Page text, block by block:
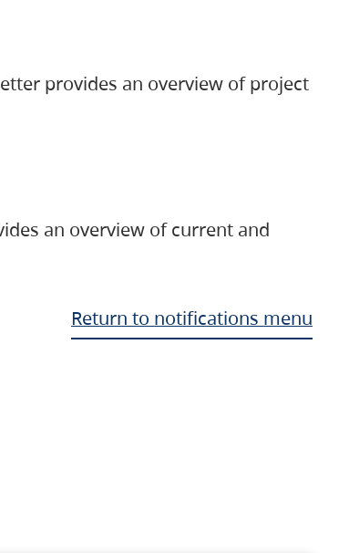
provides an overview of project
an overview of current and
Return to notifications menu